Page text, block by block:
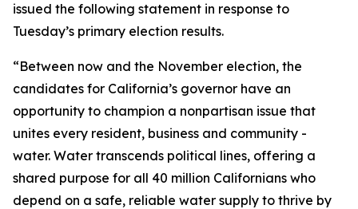
issued the following statement in response to
Tuesday’s primary election results.
“Between now and the November election, the
candidates for California’s governor have an
opportunity to champion a nonpartisan issue that
unites every resident, business and community -
water. Water transcends political lines, offering a
shared purpose for all 40 million Californians who
depend on a safe, reliable water supply to thrive by